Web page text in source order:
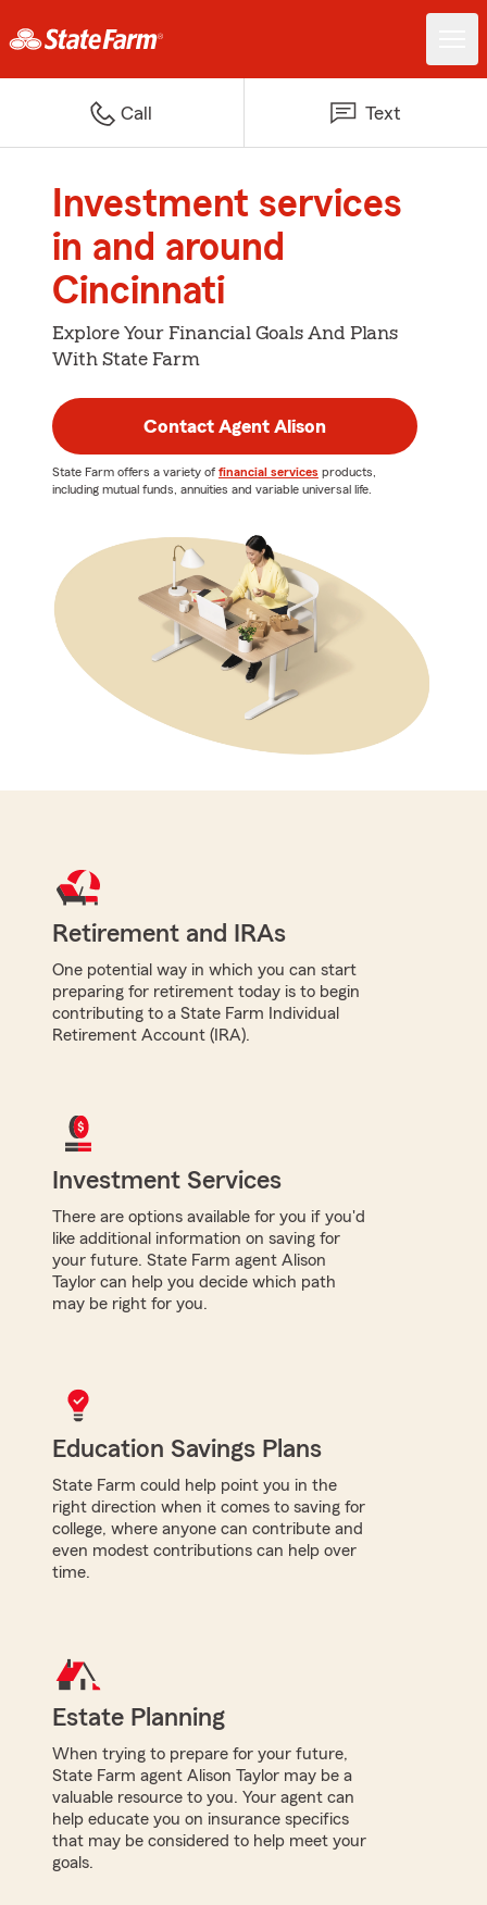
Call Text
Investment services
in and around
Cincinnati
Explore Your Financial Goals And Plans
With State Farm
Contact Agent Alison
State Farm offers a variety of financial services products,
including mutual funds, annuities and variable universal life.
Retirement and IRAs
One potential way in which you can start
preparing for retirement today is to begin
contributing to a State Farm Individual
Retirement Account (IRA).
Investment Services
There are options available for you if you'd
like additional information on saving for
your future. State Farm agent Alison
Taylor can help you decide which path
may be right for you.
Education Savings Plans
State Farm could help point you in the
right direction when it comes to saving for
college, where anyone can contribute and
even modest contributions can help over
time.
Estate Planning
When trying to prepare for your future,
State Farm agent Alison Taylor may be a
valuable resource to you. Your agent can
help educate you on insurance specifics
that may be considered to help meet your
goals.